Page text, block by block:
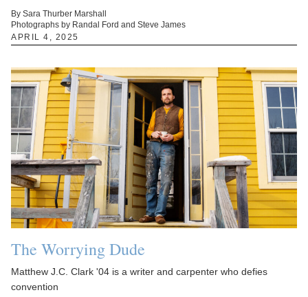
By Sara Thurber Marshall
Photographs by Randal Ford and Steve James
APRIL 4, 2025
The Worrying Dude
Matthew J.C. Clark '04 is a writer and carpenter who defies
convention